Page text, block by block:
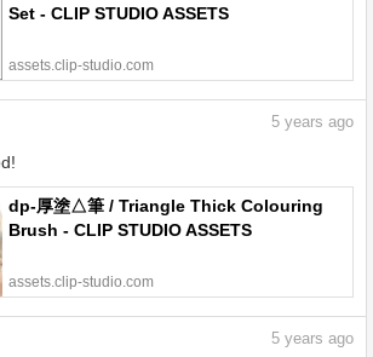
Set - CLIP STUDIO ASSETS
assets.clip-studio.com
5 years ago
dp-厚塗△筆 / Triangle Thick Colouring
Brush - CLIP STUDIO ASSETS
assets.clip-studio.com
5 years ago